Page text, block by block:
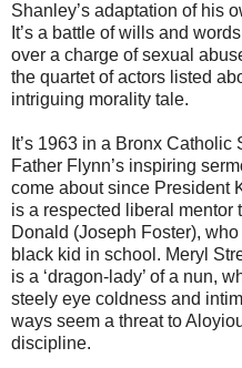
Shanley’s adaptation of his
It’s a battle of wills and
over a charge of sexual
the quartet of actors listed
intriguing morality tale.
It’s 1963 in a Bronx
Father Flynn’s inspiring
come about since President
is a respected liberal
Donald (Joseph Foster),
black kid in school. Meryl
is a ‘dragon-lady’ of a nun,
steely eye coldness and
ways seem a threat to
discipline.